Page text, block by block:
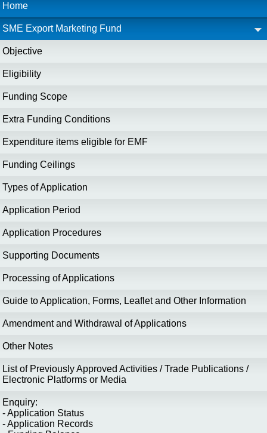
Home
SME Export Marketing Fund
Objective
Eligibility
Funding Scope
Extra Funding Conditions
Expenditure items eligible for EMF
Funding Ceilings
Types of Application
Application Period
Application Procedures
Supporting Documents
Processing of Applications
Guide to Application, Forms, Leaflet and Other Information
Amendment and Withdrawal of Applications
Other Notes
List of Previously Approved Activities / Trade Publications /
Electronic Platforms or Media
Enquiry:
- Application Status
- Application Records